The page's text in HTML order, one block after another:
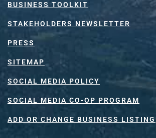
BUSINESS TOOLKIT
STAKEHOLDERS NEWSLETTER
PRESS
SITEMAP
SOCIAL MEDIA POLICY
SOCIAL MEDIA CO-OP PROGRAM
ADD OR CHANGE BUSINESS LISTING